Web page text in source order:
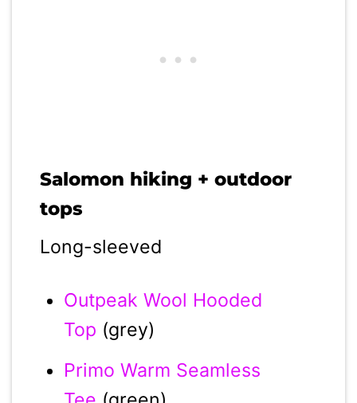
Salomon hiking + outdoor
tops
Long-sleeved
Outpeak Wool Hooded
Top (grey)
Primo Warm Seamless